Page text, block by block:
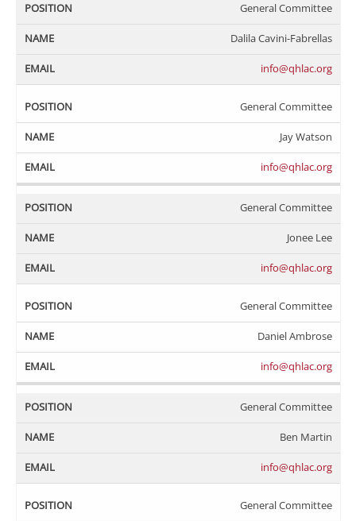
General Committee
Dalila Cavini-Fabrellas
info@qhlac.org
General Committee
Jay Watson
info@qhlac.org
General Committee
Jonee Lee
info@qhlac.org
General Committee
Daniel Ambrose
info@qhlac.org
General Committee
Ben Martin
info@qhlac.org
General Committee